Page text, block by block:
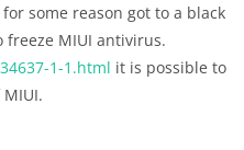
some reason got to a black
freeze MIUI antivirus.
1-1.html it is possible to